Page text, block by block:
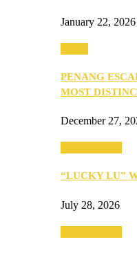
January 22, 2026
PENANG
MOST
December 27,
“LUCKY LU”
July 28, 2026